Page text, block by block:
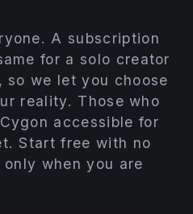
A subscription
for a solo creator
so we let you choose
reality. Those who
accessible for
Start free with no
when you are